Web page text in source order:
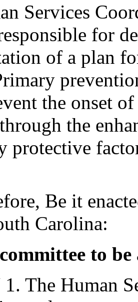
Services
for
of a plan
the onset
the
protective
Be it
Carolina:
to
The Human